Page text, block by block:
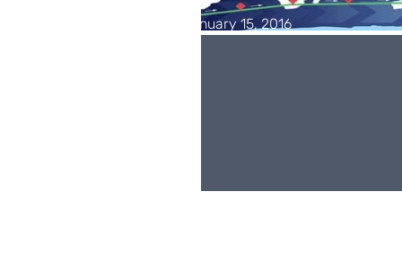
Published: January 15, 2016